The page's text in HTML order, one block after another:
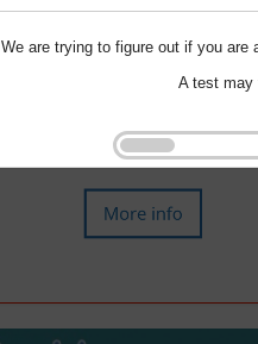
We are trying to figure out if you are
A test may